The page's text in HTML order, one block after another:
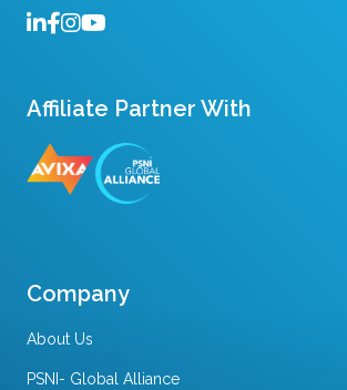
Affiliate Partner With
Company
About Us
PSNI- Global Alliance